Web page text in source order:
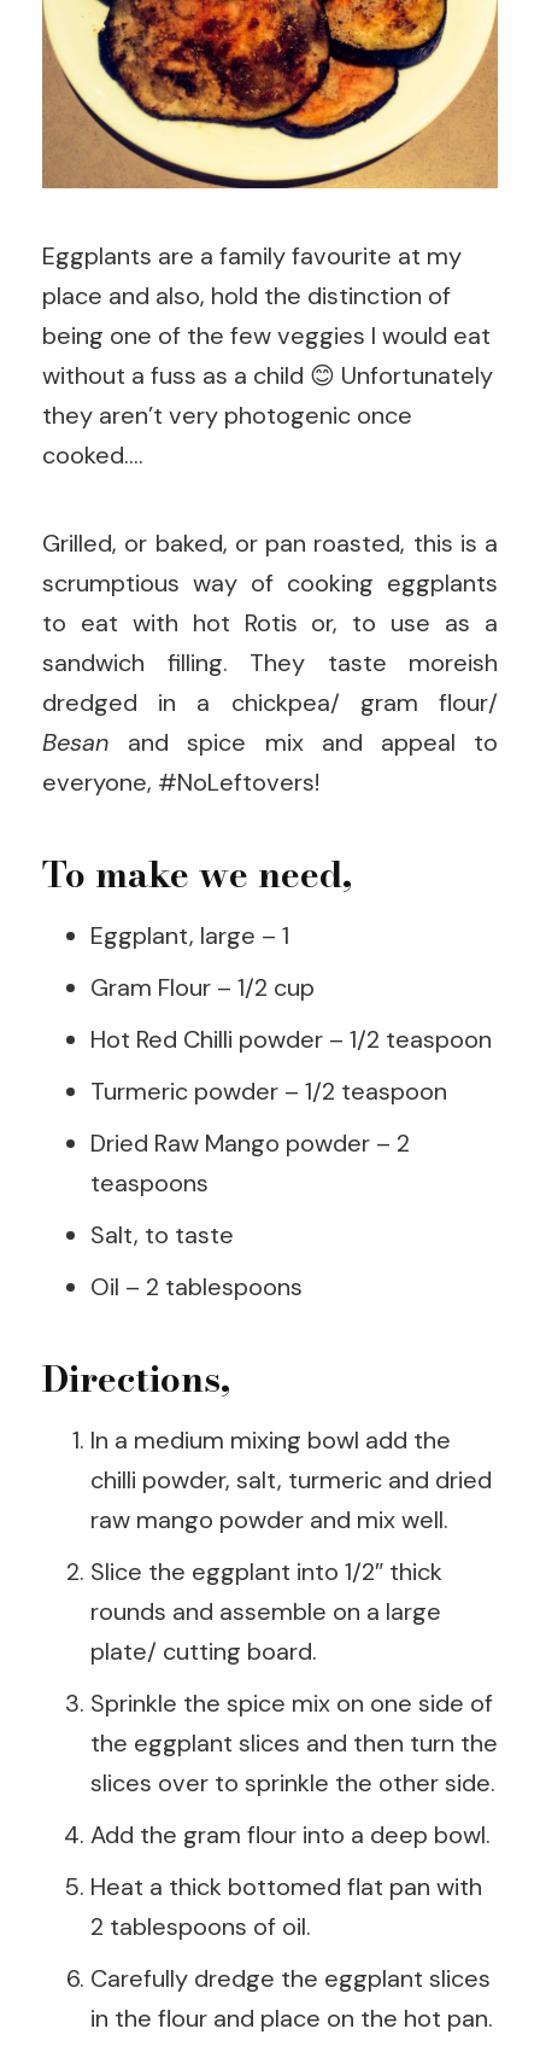
Eggplants are a family favourite at my
place and also, hold the distinction of
being one of the few veggies I would eat
without a fuss as a child 😊 Unfortunately
they aren’t very photogenic once
cooked….
Grilled, or baked, or pan roasted, this is a
scrumptious way of cooking eggplants
to eat with hot Rotis or, to use as a
sandwich filling. They taste moreish
dredged in a chickpea/ gram flour/
Besan and spice mix and appeal to
everyone, #NoLeftovers!
To make we need,
Eggplant, large – 1
Gram Flour – 1/2 cup
Hot Red Chilli powder – 1/2 teaspoon
Turmeric powder – 1/2 teaspoon
Dried Raw Mango powder – 2
teaspoons
Salt, to taste
Oil – 2 tablespoons
Directions,
In a medium mixing bowl add the
chilli powder, salt, turmeric and dried
raw mango powder and mix well.
Slice the eggplant into 1/2″ thick
rounds and assemble on a large
plate/ cutting board.
Sprinkle the spice mix on one side of
the eggplant slices and then turn the
slices over to sprinkle the other side.
Add the gram flour into a deep bowl.
Heat a thick bottomed flat pan with
2 tablespoons of oil.
Carefully dredge the eggplant slices
in the flour and place on the hot pan.